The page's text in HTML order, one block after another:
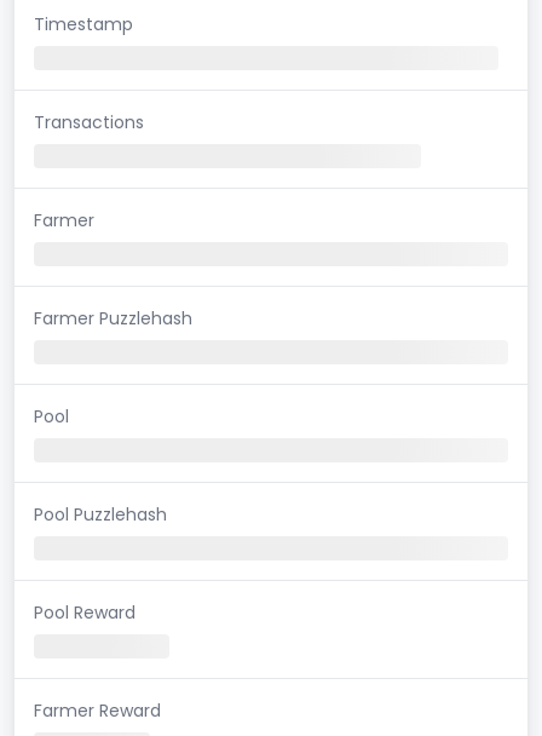
Timestamp
Transactions
Farmer
Farmer Puzzlehash
Pool
Pool Puzzlehash
Pool Reward
Farmer Reward